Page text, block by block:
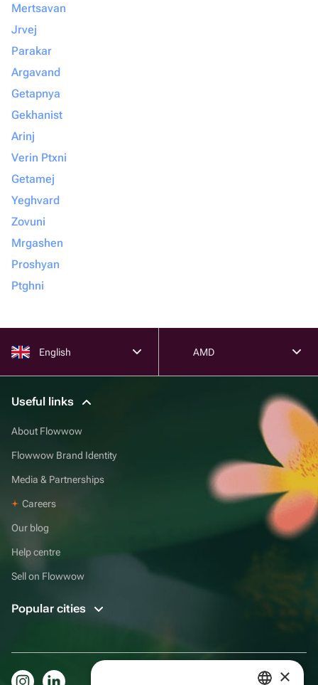
Mertsavan
Jrvej
Parakar
Argavand
Getapnya
Gekhanist
Arinj
Verin Ptxni
Getamej
Yeghvard
Zovuni
Mrgashen
Proshyan
Ptghni
English AMD
Useful links
About Flowwow
Flowwow Brand Identity
Media & Partnerships
Careers
Our blog
Help centre
Sell on Flowwow
Popular cities
×